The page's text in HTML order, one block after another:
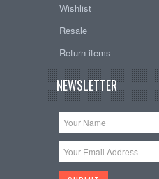
Wishlist
Resale
Return items
NEWSLETTER